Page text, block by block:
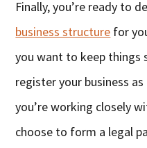
Finally, you’re ready to
business structure for
you want to keep things
register your business
you’re working closely
choose to form a legal